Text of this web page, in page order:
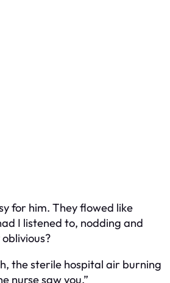
for him. They flowed like
I listened to, nodding and
the sterile hospital air burning
nurse saw you.”